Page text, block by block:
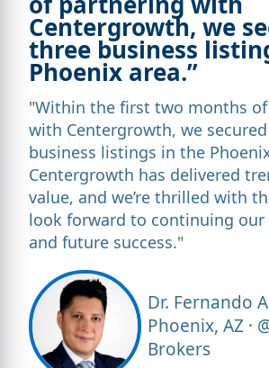
Centergrowth, we
three business
Phoenix area.”
"Within the first two months
with Centergrowth, we
business listings in the
Centergrowth has delivered
value, and we’re thrilled with
look forward to continuing our
and future success."
Dr. Fernando
Phoenix, AZ ·
Brokers